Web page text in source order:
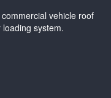
vehicle roof
system.